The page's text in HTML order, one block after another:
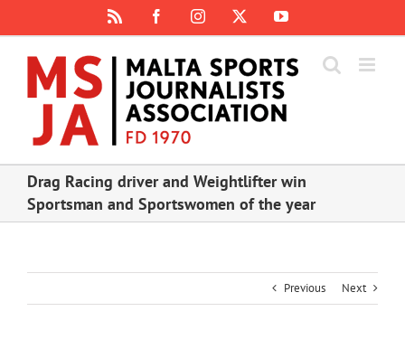
content
FacebookInstagram YouTube
Drag Racing driver and Weightlifter win
Sportsman and Sportswomen of the year
Previous Next